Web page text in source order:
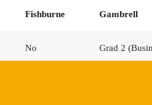
Fishburne Gambrell
No Grad 2